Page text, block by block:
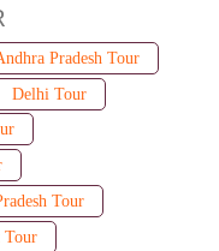
Pradesh Tour
Delhi Tour
Tour
Tour